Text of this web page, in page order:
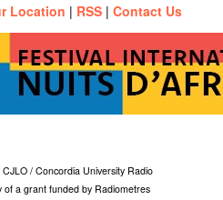
Location | RSS | Contact Us
/ Concordia University Radio
of a grant funded by Radiometres